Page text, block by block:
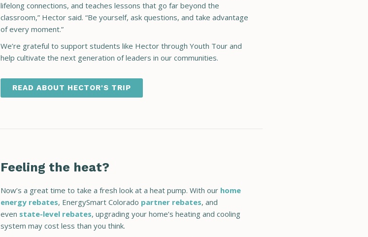
lifelong connections, and teaches lessons that go far beyond the
classroom,” Hector said. “Be yourself, ask questions, and take advantage
of every moment.”
We’re grateful to support students like Hector through Youth Tour and
help cultivate the next generation of leaders in our communities.
READ ABOUT HECTOR'S TRIP
Feeling the heat?
Now’s a great time to take a fresh look at a heat pump. With our home
energy rebates, EnergySmart Colorado partner rebates, and
even state-level rebates, upgrading your home’s heating and cooling
system may cost less than you think.